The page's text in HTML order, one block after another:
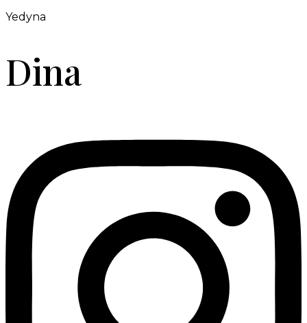
Yedyna
Dina